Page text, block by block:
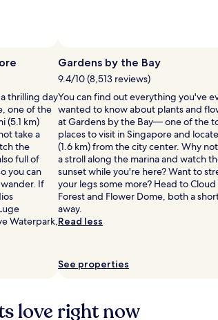
Photo
by
Jem
Manao
thrilling day
one of the
(5.1 km)
take a
the
full of
you can
If
Waterpark,
Gardens by the Bay
9.4/10 (8,513 reviews)
You can find out everything you've
wanted to know about plants and
at Gardens by the Bay— one of the
places to visit in Singapore and
(1.6 km) from the city center. Why
a stroll along the marina and watch
sunset while you're here? Want to
your legs some more? Head to Cloud
Forest and Flower Dome, both a
away.
Read less
See properties
love right now